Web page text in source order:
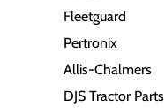
Fleetguard
Pertronix
Allis-Chalmers
DJS Tractor Parts